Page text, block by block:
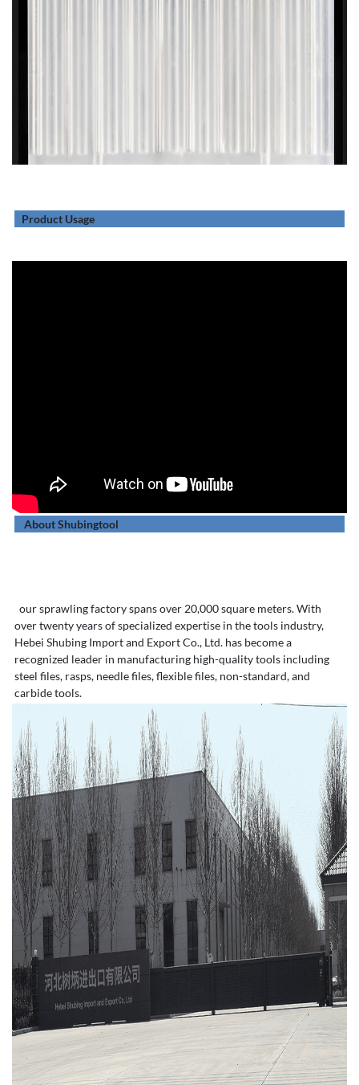
Product Usage
About Shubingtool
our sprawling factory spans over 20,000 square meters. With
over twenty years of specialized expertise in the tools industry,
Hebei Shubing Import and Export Co., Ltd. has become a
recognized leader in manufacturing high-quality tools including
steel files, rasps, needle files, flexible files, non-standard, and
carbide tools.